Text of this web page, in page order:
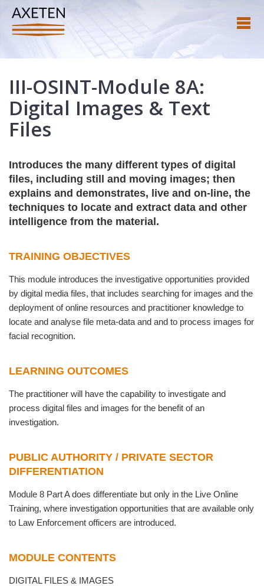
III-OSINT-Module 8A:
Digital Images & Text
Files
Introduces the many different types of digital
files, including still and moving images; then
explains and demonstrates, live and on-line, the
techniques to locate and extract data and other
intelligence from the material.
TRAINING OBJECTIVES
This module introduces the investigative opportunities provided
by digital media files, that includes searching for images and the
deployment of online resources and practitioner knowledge to
locate and analyse file meta-data and and to process images for
facial recognition.
LEARNING OUTCOMES
The practitioner will have the capability to investigate and
process digital files and images for the benefit of an
investigation.
PUBLIC AUTHORITY / PRIVATE SECTOR
DIFFERENTIATION
Module 8 Part A does differentiate but only in the Live Online
Training, where investigation opportunities that are available only
to Law Enforcement officers are introduced.
MODULE CONTENTS
DIGITAL FILES & IMAGES